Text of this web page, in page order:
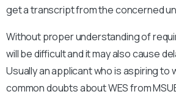
get a transcript from the concerned
Without proper understanding of
will be difficult and it may also cause
Usually an applicant who is aspiring to
common doubts about WES from